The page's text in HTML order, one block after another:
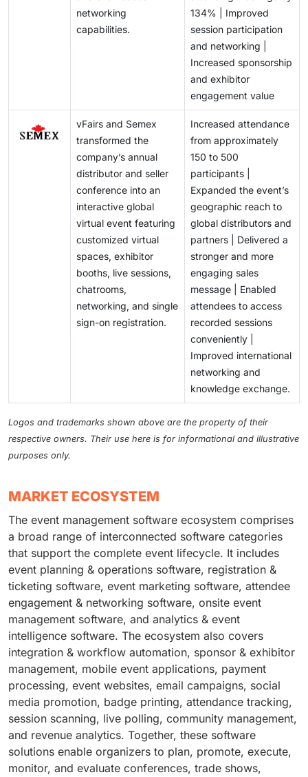
networking
capabilities.
134% | Improved
session participation
and networking |
Increased sponsorship
and exhibitor
engagement value
vFairs and Semex
transformed the
company’s annual
distributor and seller
conference into an
interactive global
virtual event featuring
customized virtual
spaces, exhibitor
booths, live sessions,
chatrooms,
networking, and single
sign-on registration.
Increased attendance
from approximately
150 to 500
participants |
Expanded the event’s
geographic reach to
global distributors and
partners | Delivered a
stronger and more
engaging sales
message | Enabled
attendees to access
recorded sessions
conveniently |
Improved international
networking and
knowledge exchange.
Logos and trademarks shown above are the property of their
respective owners. Their use here is for informational and illustrative
purposes only.
MARKET ECOSYSTEM
The event management software ecosystem comprises
a broad range of interconnected software categories
that support the complete event lifecycle. It includes
event planning & operations software, registration &
ticketing software, event marketing software, attendee
engagement & networking software, onsite event
management software, and analytics & event
intelligence software. The ecosystem also covers
integration & workflow automation, sponsor & exhibitor
management, mobile event applications, payment
processing, event websites, email campaigns, social
media promotion, badge printing, attendance tracking,
session scanning, live polling, community management,
and revenue analytics. Together, these software
solutions enable organizers to plan, promote, execute,
monitor, and evaluate conferences, trade shows,